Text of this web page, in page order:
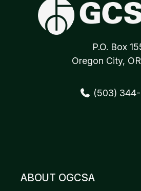
P.O. Box
Oregon City,
(503)
ABOUT OGCSA